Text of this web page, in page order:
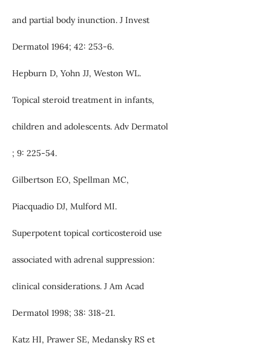
and partial body inunction. J Invest
Dermatol 1964; 42: 253-6.
Hepburn D, Yohn JJ, Weston WL.
Topical steroid treatment in infants,
children and adolescents. Adv Dermatol
; 9: 225-54.
Gilbertson EO, Spellman MC,
Piacquadio DJ, Mulford MI.
Superpotent topical corticosteroid use
associated with adrenal suppression:
clinical considerations. J Am Acad
Dermatol 1998; 38: 318-21.
Katz HI, Prawer SE, Medansky RS et